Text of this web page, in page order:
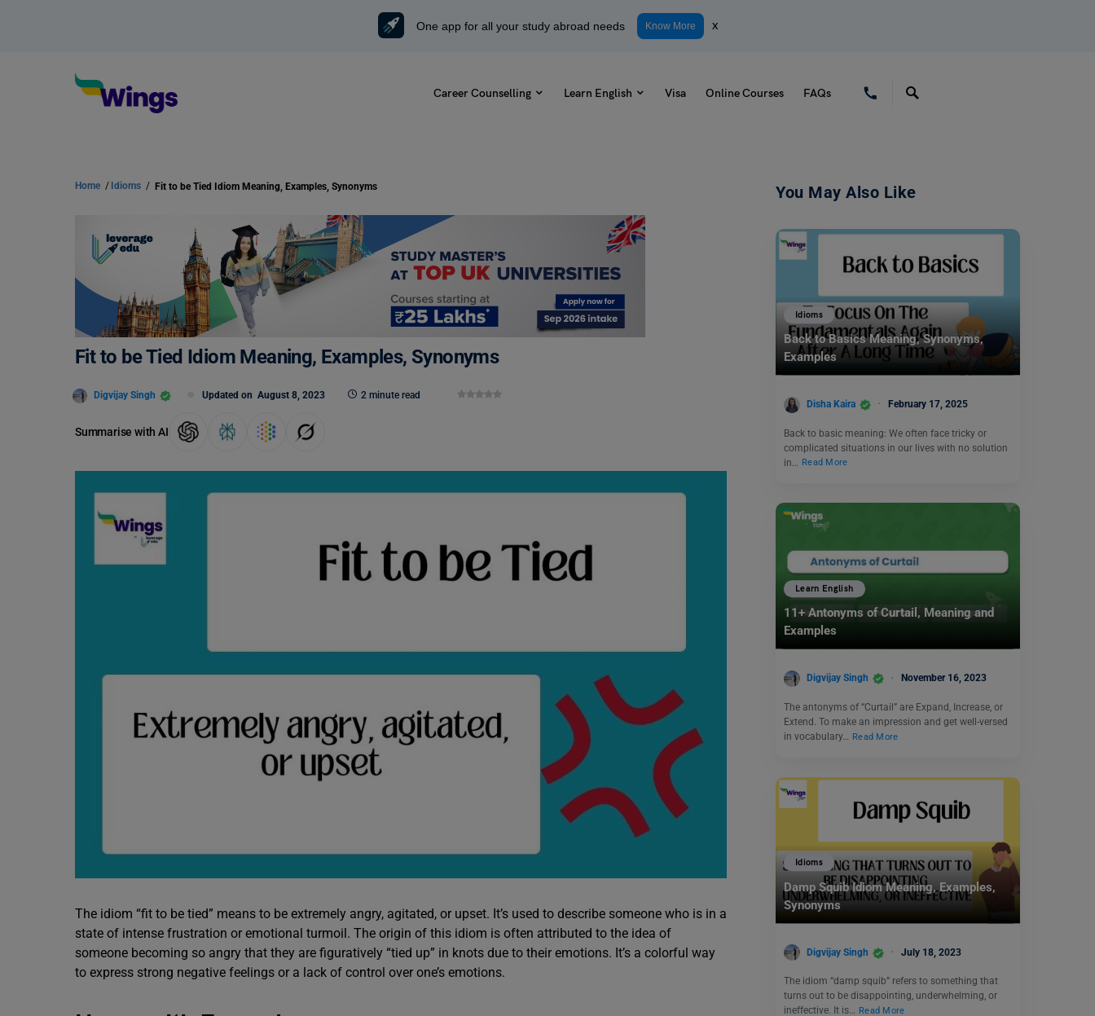
One app for all your study abroad needs Know More x
Career Counselling Learn English Visa Online Courses FAQs
Home / Idioms / Fit to be Tied Idiom Meaning, Examples, Synonyms
Fit to be Tied Idiom Meaning, Examples, Synonyms
Digvijay Singh Updated on August 8, 2023 2 minute read
Summarise with AI
The idiom “fit to be tied” means to be extremely angry, agitated, or upset. It’s used to describe someone who is in a
state of intense frustration or emotional turmoil. The origin of this idiom is often attributed to the idea of
someone becoming so angry that they are figuratively “tied up” in knots due to their emotions. It’s a colorful way
to express strong negative feelings or a lack of control over one’s emotions.
You May Also Like
Idioms
Back to Basics Meaning, Synonyms,
Examples
Disha Kaira February 17, 2025
Back to basic meaning: We often face tricky or
complicated situations in our lives with no solution
in…
Read More
Learn English
11+ Antonyms of Curtail, Meaning and
Examples
Digvijay Singh November 16, 2023
The antonyms of “Curtail” are Expand, Increase, or
Extend. To make an impression and get well-versed
in vocabulary… Read More
Idioms
Damp Squib Idiom Meaning, Examples,
Synonyms
Digvijay Singh July 18, 2023
The idiom “damp squib” refers to something that
turns out to be disappointing, underwhelming, or
ineffective. It is… Read More